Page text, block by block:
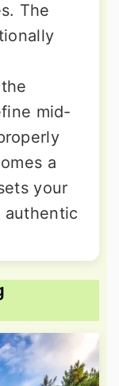
The
mid-
a
your
authentic